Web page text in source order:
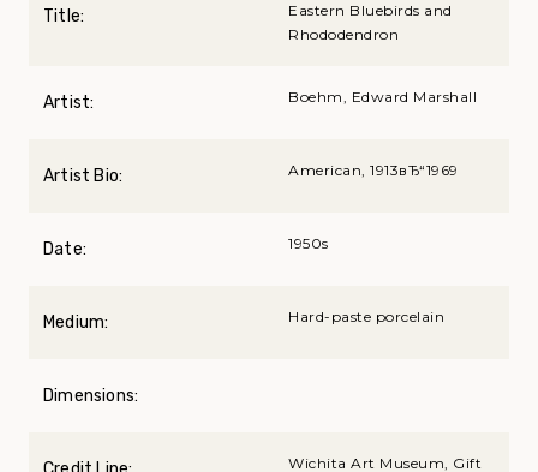
Title:
Eastern Bluebirds and
Rhododendron
Artist: Boehm, Edward Marshall
Artist Bio: American, 1913вЂ“1969
Date: 1950s
Medium: Hard-paste porcelain
Dimensions:
Wichita Art Museum, Gift